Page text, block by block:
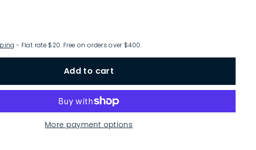
- Flat rate $20. Free on orders over $400.
Add to cart
More payment options